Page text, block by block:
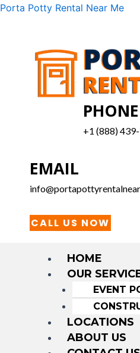
Skip
Porta Potty Rental Near Me
PHONE
+1 (888)
EMAIL
CALL US NOW
Menu
HOME
OUR
EVENT
LOCATIONS
ABOUT US